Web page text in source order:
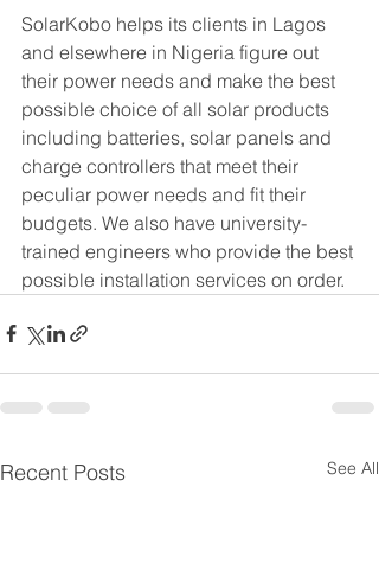
SolarKobo helps its clients in Lagos
and elsewhere in Nigeria figure out
their power needs and make the best
possible choice of all solar products
including batteries, solar panels and
charge controllers that meet their
peculiar power needs and fit their
budgets. We also have university-
trained engineers who provide the best
possible installation services on order.
Recent Posts See All